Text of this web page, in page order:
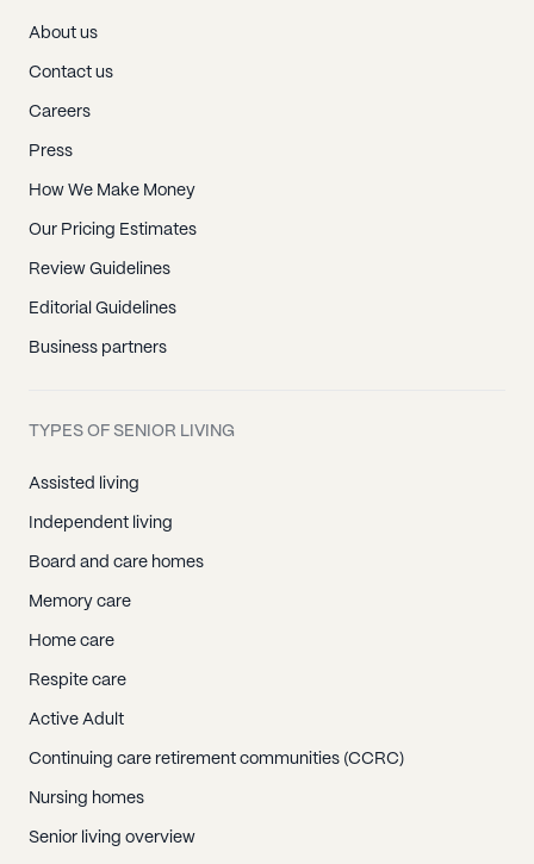
About us
Contact us
Careers
Press
How We Make Money
Our Pricing Estimates
Review Guidelines
Editorial Guidelines
Business partners
TYPES OF SENIOR LIVING
Assisted living
Independent living
Board and care homes
Memory care
Home care
Respite care
Active Adult
Continuing care retirement communities (CCRC)
Nursing homes
Senior living overview